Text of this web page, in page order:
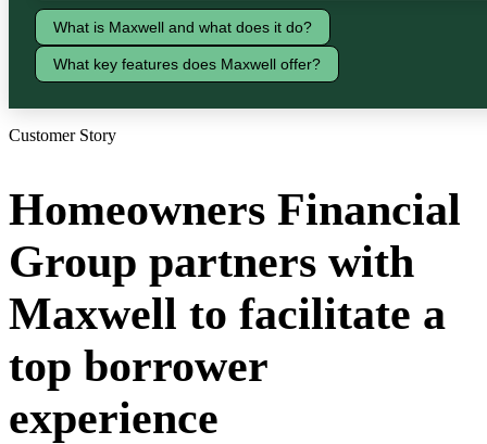
What is Maxwell and what does it do?
What key features does Maxwell offer?
Customer Story
Homeowners Financial
Group partners with
Maxwell to facilitate a
top borrower
experience